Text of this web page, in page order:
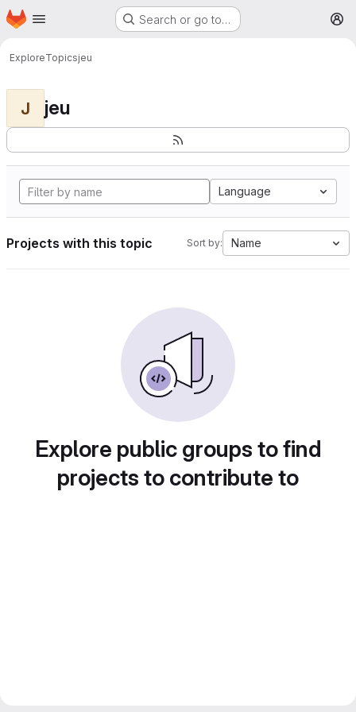
Skip to main content
Homepage Search or go to…
ExploreTopicsjeu
J jeu
Language
Projects with this topic Sort by: Name
Explore public groups to find
projects to contribute to